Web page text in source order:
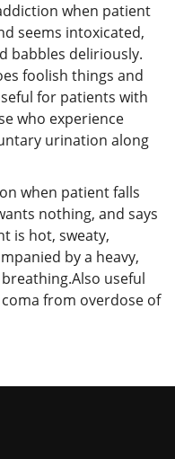
when patient
seems intoxicated,
babbles deliriously.
foolish things and
for patients with
who experience
urination along
when patient falls
nothing, and says
is hot, sweaty,
by a heavy,
useful
from overdose of